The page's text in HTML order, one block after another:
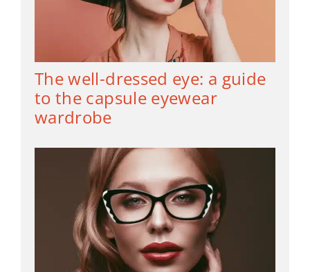
The well-dressed eye: a guide
to the capsule eyewear
wardrobe